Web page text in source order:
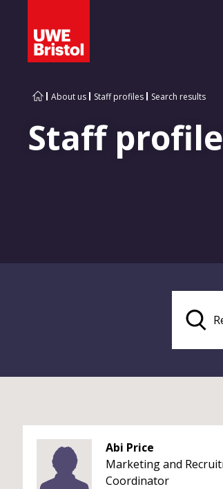
About us Staff profiles Search results
Staff
Abi Price
Marketing and
Coordinator